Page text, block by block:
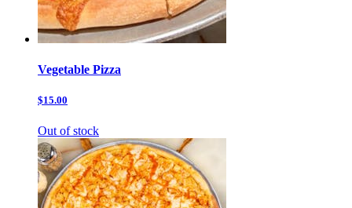
Vegetable Pizza
$15.00
Out of stock